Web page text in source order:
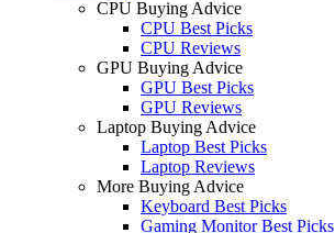
CPU Buying Advice
CPU Best Picks
CPU Reviews
GPU Buying Advice
GPU Best Picks
GPU Reviews
Laptop Buying Advice
Laptop Best Picks
Laptop Reviews
More Buying Advice
Keyboard Best Picks
Gaming Monitor Best Picks